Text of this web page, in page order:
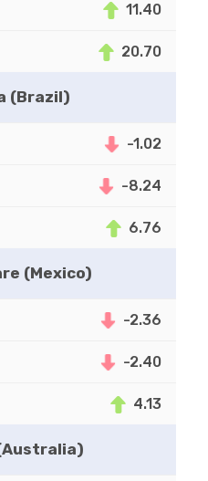
11.40
20.70
(Brazil)
-1.02
-8.24
6.76
(Mexico)
-2.36
-2.40
4.13